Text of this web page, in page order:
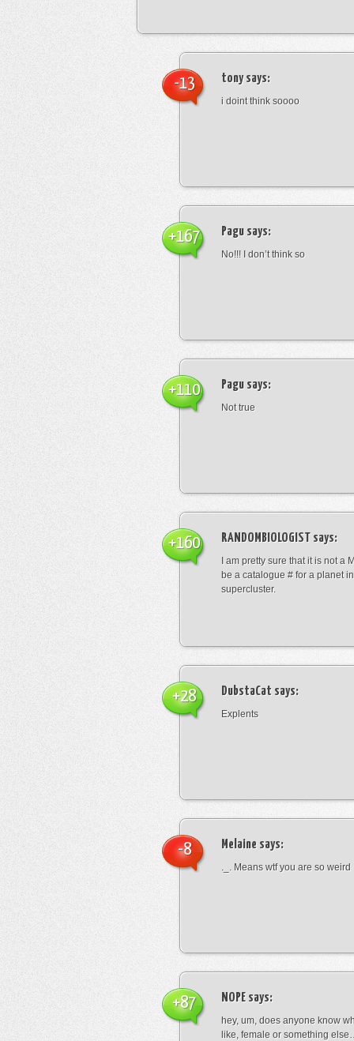
tonysays:
i doint think soooo
-13
Pagu says:
No!!! I don’t think so
+167
Pagu says:
Not true
+110
RANDOMBIOLOGIST says:
I am pretty sure that it is not a
be a catalogue # for a planet
supercluster.
+160
DubstaCat says:
Explents
+28
Melaine says:
._. Means wtf you are so weird
-8
NOPE says:
hey, um, does anyone know
like, female or something
+87